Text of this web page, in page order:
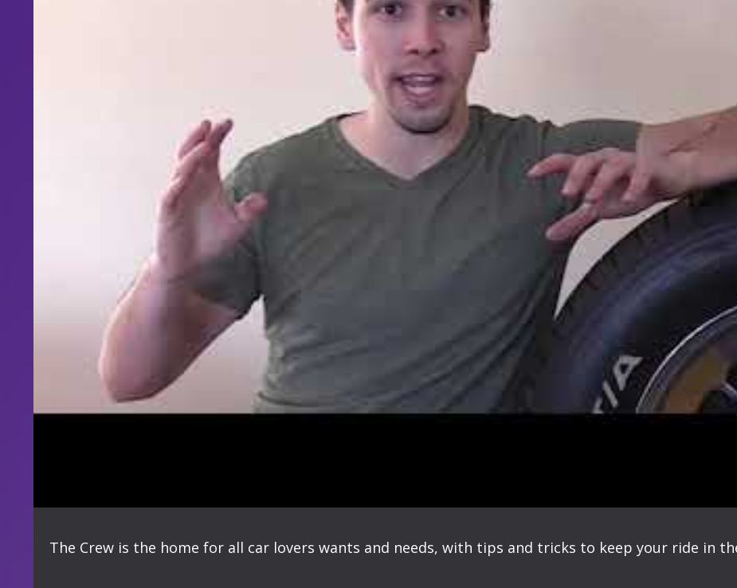
The Crew is the home for all car lovers wants and needs, with tips and tricks to keep your ride in